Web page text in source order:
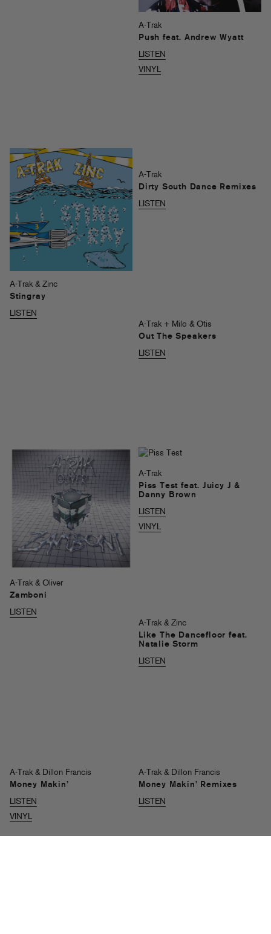
A-Trak
Push feat. Andrew Wyatt
LISTEN
VINYL
A-Trak & Zinc
Stingray
LISTEN
A-Trak
Dirty South Dance Remixes
LISTEN
A-Trak + Milo & Otis
Out The Speakers
LISTEN
A-Trak & Oliver
Zamboni
LISTEN
A-Trak
Piss Test feat. Juicy J &
Danny Brown
LISTEN
VINYL
A-Trak & Zinc
Like The Dancefloor feat.
Natalie Storm
LISTEN
A-Trak & Dillon Francis
Money Makin’
LISTEN
VINYL
A-Trak & Dillon Francis
Money Makin’ Remixes
LISTEN